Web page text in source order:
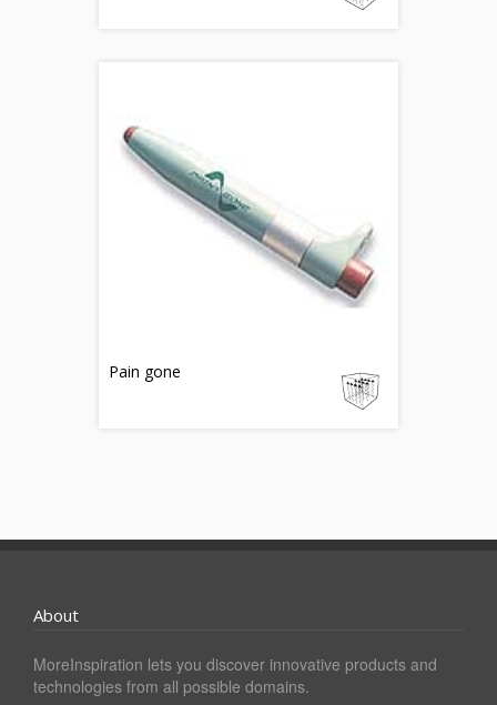
Pain gone
About
MoreInspiration lets you discover innovative products and
technologies from all possible domains.